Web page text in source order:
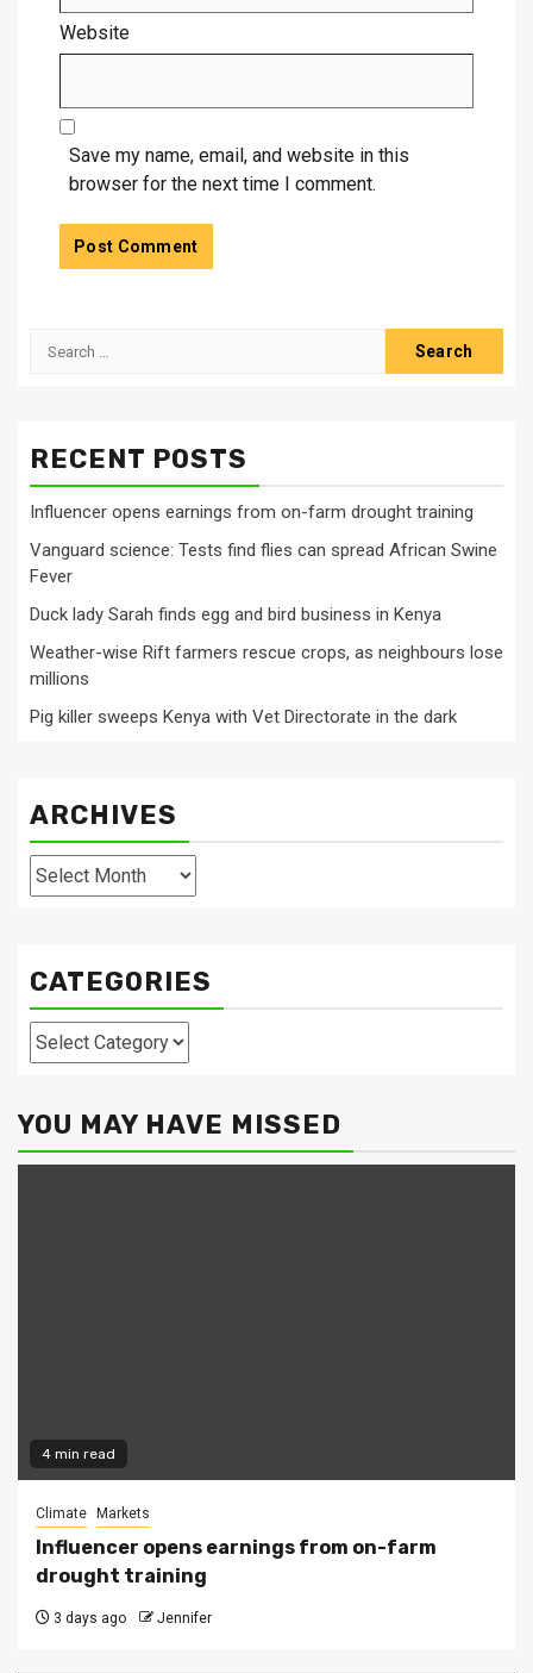
Website
Save my name, email, and website in this
browser for the next time I comment.
Search
RECENT POSTS
Influencer opens earnings from on-farm drought training
Vanguard science: Tests find flies can spread African Swine
Fever
Duck lady Sarah finds egg and bird business in Kenya
Weather-wise Rift farmers rescue crops, as neighbours lose
millions
Pig killer sweeps Kenya with Vet Directorate in the dark
ARCHIVES
Archives
CATEGORIES
Categories
YOU MAY HAVE MISSED
4 min read
Climate Markets
Influencer opens earnings from on-farm
drought training
3 days ago Jennifer